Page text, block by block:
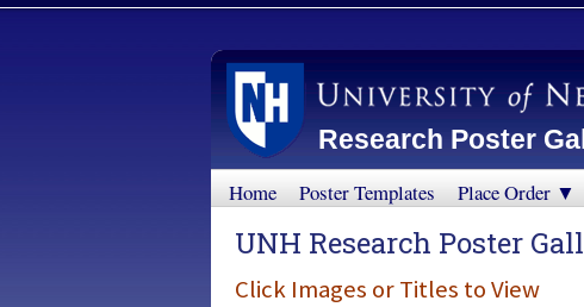
Research Poster
Home Poster Templates Place Order ▼
UNH Research Poster
Click Images or Titles to View